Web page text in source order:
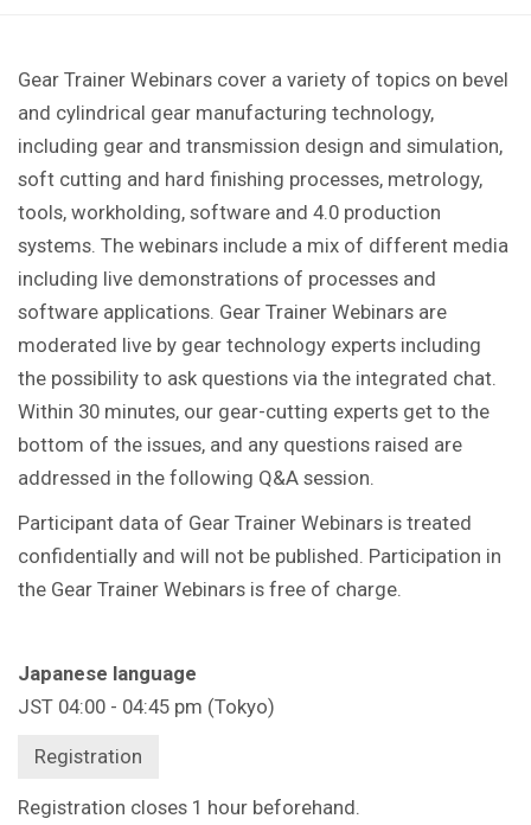
Gear Trainer Webinars cover a variety of topics on bevel
and cylindrical gear manufacturing technology,
including gear and transmission design and simulation,
soft cutting and hard finishing processes, metrology,
tools, workholding, software and 4.0 production
systems. The webinars include a mix of different media
including live demonstrations of processes and
software applications. Gear Trainer Webinars are
moderated live by gear technology experts including
the possibility to ask questions via the integrated chat.
Within 30 minutes, our gear-cutting experts get to the
bottom of the issues, and any questions raised are
addressed in the following Q&A session.
Participant data of Gear Trainer Webinars is treated
confidentially and will not be published. Participation in
the Gear Trainer Webinars is free of charge.
Japanese language
JST 04:00 - 04:45 pm (Tokyo)
Registration
Registration closes 1 hour beforehand.